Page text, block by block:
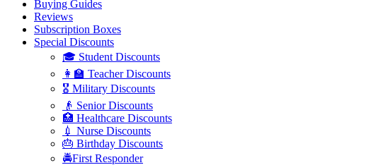
Buying Guides
Reviews
Subscription Boxes
Special Discounts
🎓 Student Discounts
👩‍🏫 Teacher Discounts
🎖️ Military Discounts
👴 Senior Discounts
🏥 Healthcare Discounts
💉 Nurse Discounts
🎂 Birthday Discounts
🚔First Responder